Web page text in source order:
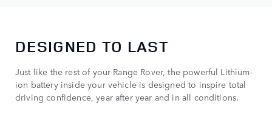
DESIGNED TO LAST
Just like the rest of your Range Rover, the powerful Lithium-
ion battery inside your vehicle is designed to inspire total
driving confidence, year after year and in all conditions.